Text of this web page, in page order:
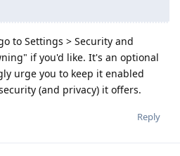
to Settings > Security and
if you'd like. It's an optional
urge you to keep it enabled
(and privacy) it offers.
Reply